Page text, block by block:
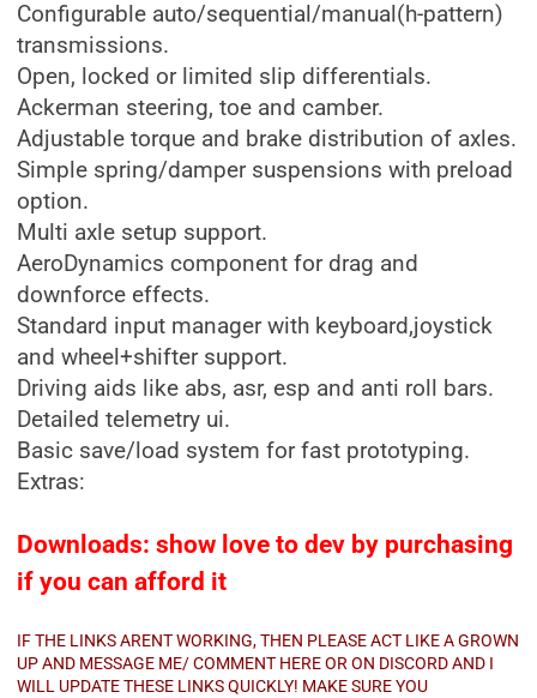
Configurable auto/sequential/manual(h-pattern)
transmissions.
Open, locked or limited slip differentials.
Ackerman steering, toe and camber.
Adjustable torque and brake distribution of axles.
Simple spring/damper suspensions with preload
option.
Multi axle setup support.
AeroDynamics component for drag and
downforce effects.
Standard input manager with keyboard,joystick
and wheel+shifter support.
Driving aids like abs, asr, esp and anti roll bars.
Detailed telemetry ui.
Basic save/load system for fast prototyping.
Extras:
Downloads: show love to dev by purchasing
if you can afford it
IF THE LINKS ARENT WORKING, THEN PLEASE ACT LIKE A GROWN
UP AND MESSAGE ME/ COMMENT HERE OR ON DISCORD AND I
WILL UPDATE THESE LINKS QUICKLY! MAKE SURE YOU